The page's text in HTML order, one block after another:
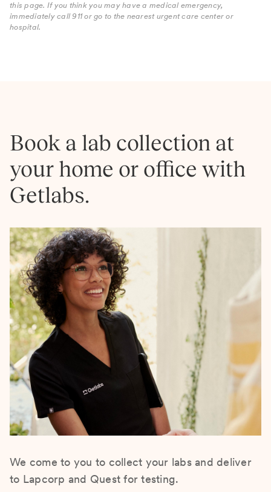
this page. If you think you may have a medical emergency,
immediately call 911 or go to the nearest urgent care center or
hospital.
Book a lab collection at
your home or office with
Getlabs.
We come to you to collect your labs and deliver
to Lapcorp and Quest for testing.